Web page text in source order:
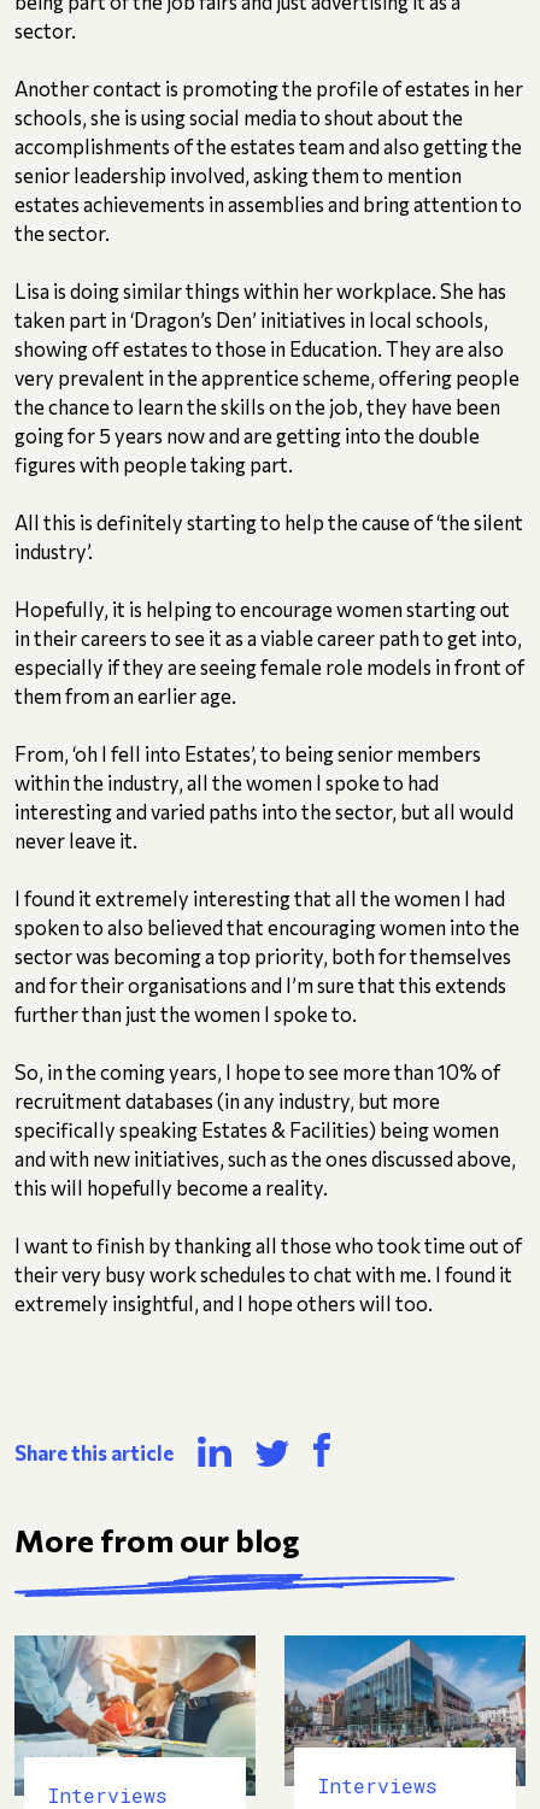
sector.
Another contact is promoting the profile of estates in her
schools, she is using social media to shout about the
accomplishments of the estates team and also getting the
senior leadership involved, asking them to mention
estates achievements in assemblies and bring attention to
the sector.
Lisa is doing similar things within her workplace. She has
taken part in ‘Dragon’s Den’ initiatives in local schools,
showing off estates to those in Education. They are also
very prevalent in the apprentice scheme, offering people
the chance to learn the skills on the job, they have been
going for 5 years now and are getting into the double
figures with people taking part.
All this is definitely starting to help the cause of ‘the silent
industry’.
Hopefully, it is helping to encourage women starting out
in their careers to see it as a viable career path to get into,
especially if they are seeing female role models in front of
them from an earlier age.
From, ‘oh I fell into Estates’, to being senior members
within the industry, all the women I spoke to had
interesting and varied paths into the sector, but all would
never leave it.
I found it extremely interesting that all the women I had
spoken to also believed that encouraging women into the
sector was becoming a top priority, both for themselves
and for their organisations and I’m sure that this extends
further than just the women I spoke to.
So, in the coming years, I hope to see more than 10% of
recruitment databases (in any industry, but more
specifically speaking Estates & Facilities) being women
and with new initiatives, such as the ones discussed above,
this will hopefully become a reality.
I want to finish by thanking all those who took time out of
their very busy work schedules to chat with me. I found it
extremely insightful, and I hope others will too.
Share this article
More from our blog
Interviews Interviews